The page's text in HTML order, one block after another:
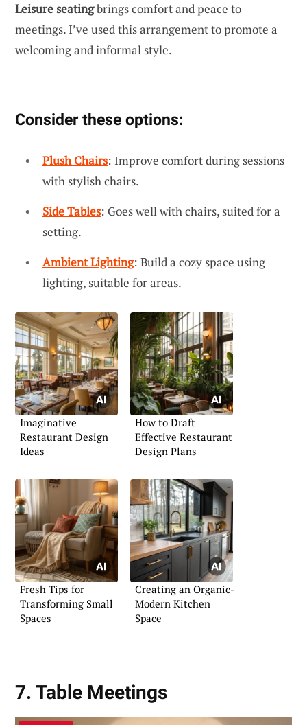
Leisure seatingbrings comfort and peace to
meetings. I’ve used this arrangement to promote a
welcoming and informal style.
Consider these options:
Plush Chairs: Improve comfort during sessions
with stylish chairs.
Side Tables: Goes well with chairs, suited for a
setting.
Ambient Lighting: Build a cozy space using
lighting, suitable for areas.
Imaginative
Restaurant Design
Ideas
How to Draft
Effective Restaurant
Design Plans
Fresh Tips for
Transforming Small
Spaces
Creating an Organic-
Modern Kitchen
Space
7. Table Meetings